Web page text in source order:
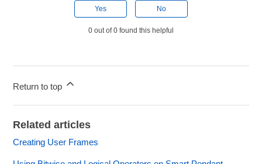
Yes No
0 out of 0 found this helpful
Return to top
Related articles
Creating User Frames